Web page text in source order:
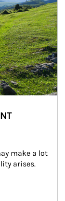
make a lot
arises.